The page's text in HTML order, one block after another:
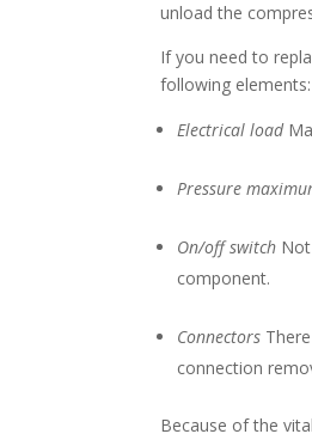
unload the
If you need to
following elements:
Electrical load
Pressure
On/off switch
component.
Connectors
connection
Because of the